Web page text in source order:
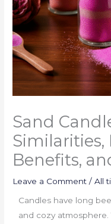
Sand
Similarities,
Benefits,
Leave a Comment /All
Candles have long
and cozy